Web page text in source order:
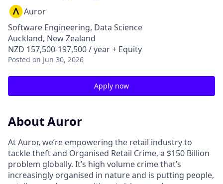
Auror
Software Engineering, Data Science
Auckland, New Zealand
NZD 157,500-197,500 / year + Equity
Posted on Jun 30, 2026
Apply now
About Auror
At Auror, we’re empowering the retail industry to
tackle theft and Organised Retail Crime, a $150 Billion
problem globally. It’s high volume crime that’s
increasingly organised in nature and is putting people,